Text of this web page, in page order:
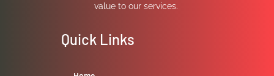
value to our services.
Quick Links